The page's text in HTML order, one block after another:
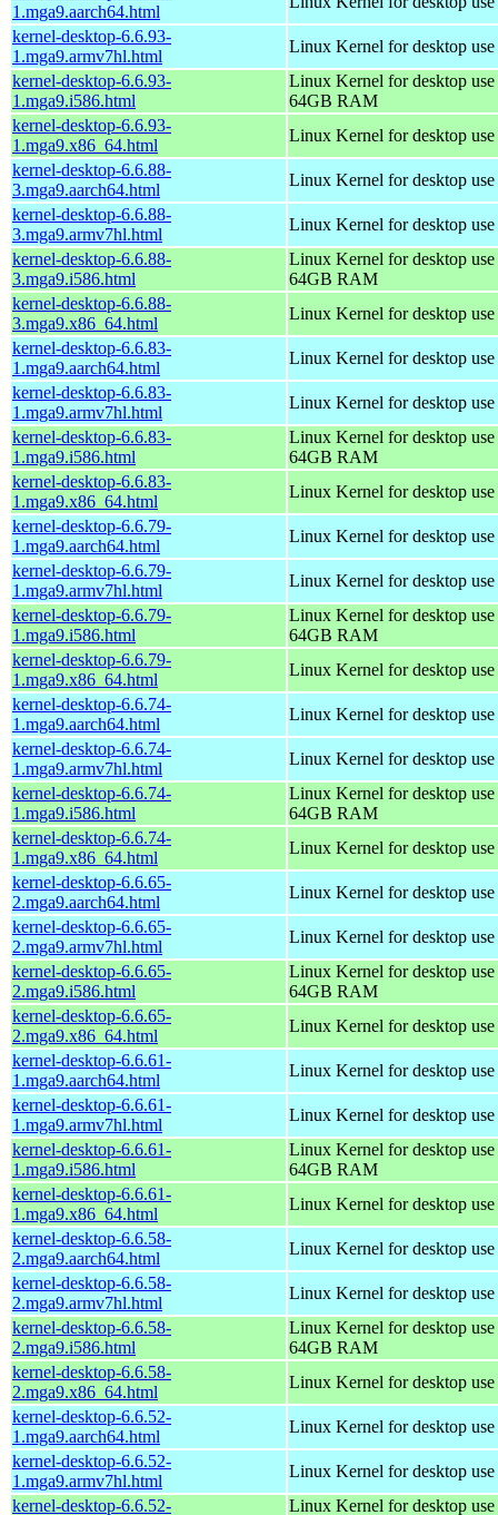
1.mga9.aarch64.html
kernel-desktop-6.6.93-
1.mga9.armv7hl.html
Linux Kernel for desktop
kernel-desktop-6.6.93-
1.mga9.i586.html
Linux Kernel for desktop
64GB RAM
kernel-desktop-6.6.93-
1.mga9.x86_64.html
Linux Kernel for desktop
kernel-desktop-6.6.88-
3.mga9.aarch64.html
Linux Kernel for desktop
kernel-desktop-6.6.88-
3.mga9.armv7hl.html
Linux Kernel for desktop
kernel-desktop-6.6.88-
3.mga9.i586.html
Linux Kernel for desktop
64GB RAM
kernel-desktop-6.6.88-
3.mga9.x86_64.html
Linux Kernel for desktop
kernel-desktop-6.6.83-
1.mga9.aarch64.html
Linux Kernel for desktop
kernel-desktop-6.6.83-
1.mga9.armv7hl.html
Linux Kernel for desktop
kernel-desktop-6.6.83-
1.mga9.i586.html
Linux Kernel for desktop
64GB RAM
kernel-desktop-6.6.83-
1.mga9.x86_64.html
Linux Kernel for desktop
kernel-desktop-6.6.79-
1.mga9.aarch64.html
Linux Kernel for desktop
kernel-desktop-6.6.79-
1.mga9.armv7hl.html
Linux Kernel for desktop
kernel-desktop-6.6.79-
1.mga9.i586.html
Linux Kernel for desktop
64GB RAM
kernel-desktop-6.6.79-
1.mga9.x86_64.html
Linux Kernel for desktop
kernel-desktop-6.6.74-
1.mga9.aarch64.html
Linux Kernel for desktop
kernel-desktop-6.6.74-
1.mga9.armv7hl.html
Linux Kernel for desktop
kernel-desktop-6.6.74-
1.mga9.i586.html
Linux Kernel for desktop
64GB RAM
kernel-desktop-6.6.74-
1.mga9.x86_64.html
Linux Kernel for desktop
kernel-desktop-6.6.65-
2.mga9.aarch64.html
Linux Kernel for desktop
kernel-desktop-6.6.65-
2.mga9.armv7hl.html
Linux Kernel for desktop
kernel-desktop-6.6.65-
2.mga9.i586.html
Linux Kernel for desktop
64GB RAM
kernel-desktop-6.6.65-
2.mga9.x86_64.html
Linux Kernel for desktop
kernel-desktop-6.6.61-
1.mga9.aarch64.html
Linux Kernel for desktop
kernel-desktop-6.6.61-
1.mga9.armv7hl.html
Linux Kernel for desktop
kernel-desktop-6.6.61-
1.mga9.i586.html
Linux Kernel for desktop
64GB RAM
kernel-desktop-6.6.61-
1.mga9.x86_64.html
Linux Kernel for desktop
kernel-desktop-6.6.58-
2.mga9.aarch64.html
Linux Kernel for desktop
kernel-desktop-6.6.58-
2.mga9.armv7hl.html
Linux Kernel for desktop
kernel-desktop-6.6.58-
2.mga9.i586.html
Linux Kernel for desktop
64GB RAM
kernel-desktop-6.6.58-
2.mga9.x86_64.html
Linux Kernel for desktop
kernel-desktop-6.6.52-
1.mga9.aarch64.html
Linux Kernel for desktop
kernel-desktop-6.6.52-
1.mga9.armv7hl.html
Linux Kernel for desktop
kernel-desktop-6.6.52-
Linux Kernel for desktop